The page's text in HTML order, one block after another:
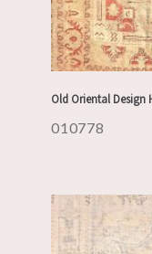
Old Oriental Design
010778